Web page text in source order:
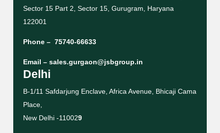
Sector 15 Part 2, Sector 15, Gurugram, Haryana
122001
Phone – 75740-66633
Email – sales.gurgaon@jsbgroup.in
Delhi
B-1/11 Safdarjung Enclave, Africa Avenue, Bhicaji Cama
Place,
New Delhi -110029